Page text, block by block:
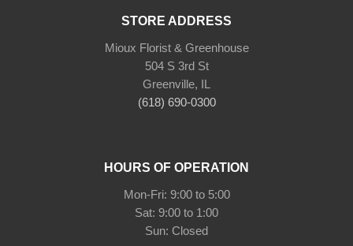
STORE ADDRESS
Mioux Florist & Greenhouse
504 S 3rd St
Greenville, IL
(618) 690-0300
HOURS OF OPERATION
Mon-Fri: 9:00 to 5:00
Sat: 9:00 to 1:00
Sun: Closed